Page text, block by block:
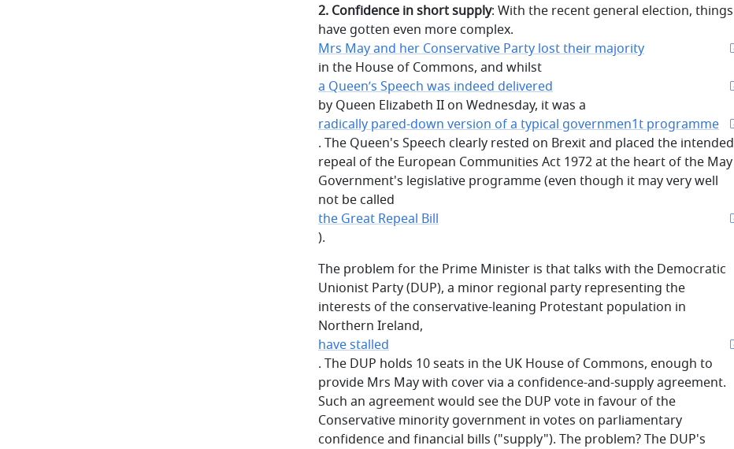
2. Confidence in short supply: With the recent general election, things
have gotten even more complex.
Mrs May and her Conservative Party lost their majority
in the House of Commons, and whilst
a Queen’s Speech was indeed delivered
by Queen Elizabeth II on Wednesday, it was a
radically pared-down version of a typical governmen1t programme
. The Queen's Speech clearly rested on Brexit and placed the intended
repeal of the European Communities Act 1972 at the heart of the May
Government's legislative programme (even though it may very well
not be called
the Great Repeal Bill
).
The problem for the Prime Minister is that talks with the Democratic
Unionist Party (DUP), a minor regional party representing the
interests of the conservative-leaning Protestant population in
Northern Ireland,
have stalled
. The DUP holds 10 seats in the UK House of Commons, enough to
provide Mrs May with cover via a confidence-and-supply agreement.
Such an agreement would see the DUP vote in favour of the
Conservative minority government in votes on parliamentary
confidence and financial bills ("supply"). The problem? The DUP's